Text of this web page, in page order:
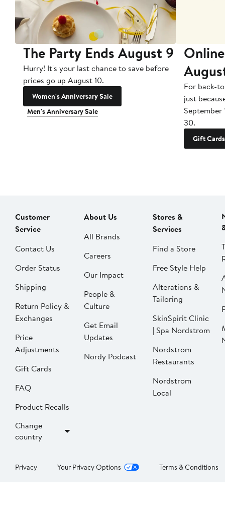
The Party Ends August 9
Hurry! It's your last chance to save before
prices go up August 10.
Women's Anniversary Sale
Men's Anniversary Sale
For back-
just
September
30.
Gift Cards
Customer
Service
Contact Us
Order Status
Shipping
Return Policy &
Exchanges
Price
Adjustments
Gift Cards
FAQ
Product Recalls
Change
country
About Us
All Brands
Careers
Our Impact
People &
Culture
Get Email
Updates
Nordy Podcast
Stores &
Services
Find a Store
Free Style Help
Alterations &
Tailoring
SkinSpirit Clinic
| Spa Nordstrom
Nordstrom
Restaurants
Nordstrom
Local
Privacy Your Privacy Options Terms & Conditions